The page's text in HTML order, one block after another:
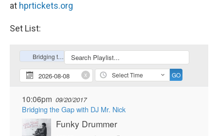
at hprtickets.org
Set List: